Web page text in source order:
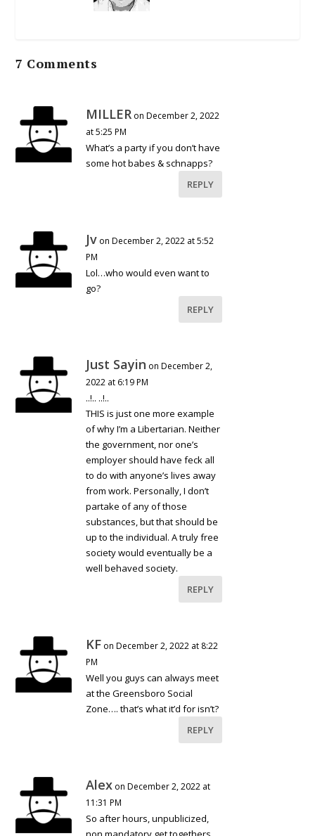
7 Comments
MILLER on December 2, 2022
at 5:25 PM
What’s a party if you don’t have
some hot babes & schnapps?
REPLY
Jv on December 2, 2022 at 5:52
PM
Lol…who would even want to
go?
REPLY
Just Sayin on December 2,
2022 at 6:19 PM
..!.. ..!..
THIS is just one more example
of why I’m a Libertarian. Neither
the government, nor one’s
employer should have feck all
to do with anyone’s lives away
from work. Personally, I don’t
partake of any of those
substances, but that should be
up to the individual. A truly free
society would eventually be a
well behaved society.
REPLY
KF on December 2, 2022 at 8:22
PM
Well you guys can always meet
at the Greensboro Social
Zone…. that’s what it’d for isn’t?
REPLY
Alex on December 2, 2022 at
11:31 PM
So after hours, unpublicized,